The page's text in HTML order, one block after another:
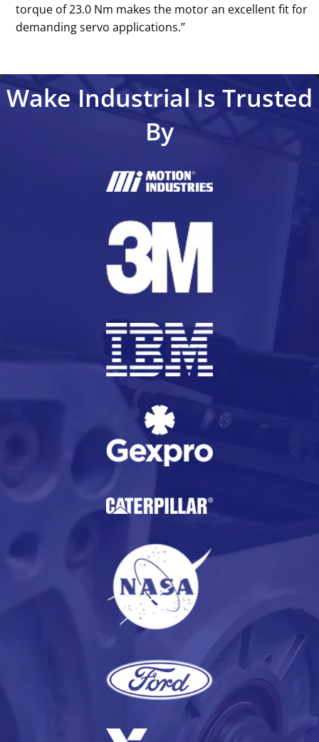
torque of 23.0 Nm makes the motor an excellent fit for
demanding servo applications.’’
Wake Industrial Is Trusted
By